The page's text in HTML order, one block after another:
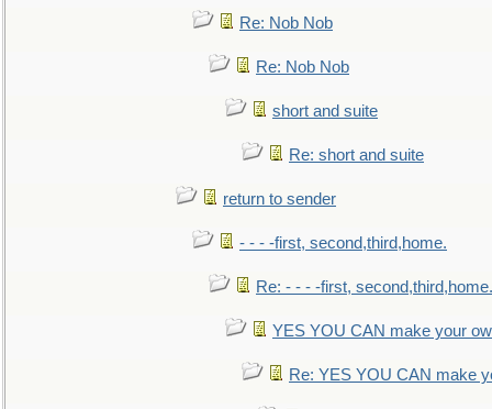
Re: Nob Nob
Re: Nob Nob
short and suite
Re: short and suite
return to sender
- - - -first, second,third,home.
Re: - - - -first, second,third,home.
YES YOU CAN make your
Re: YES YOU CAN make